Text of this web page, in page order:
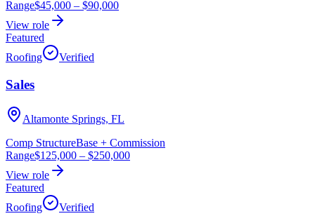
Range$45,000 – $90,000
View role
Featured
Roofing
Verified
Sales
Altamonte Springs, FL
Comp StructureBase + Commission
Range$125,000 – $250,000
View role
Featured
Roofing
Verified